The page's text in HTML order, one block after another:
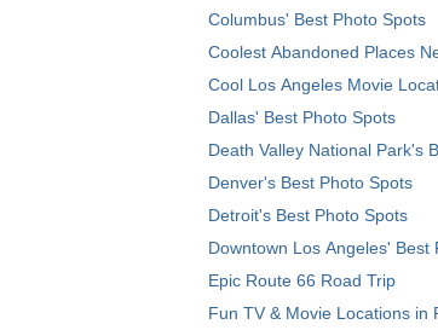
Columbus' Best Photo Spots
Coolest Abandoned Places
Cool Los Angeles Movie
Dallas' Best Photo Spots
Death Valley National Park's
Denver's Best Photo Spots
Detroit's Best Photo Spots
Downtown Los Angeles' Best
Epic Route 66 Road Trip
Fun TV & Movie Locations in